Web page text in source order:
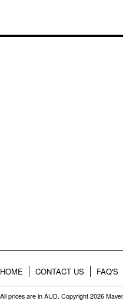
HOME CONTACT US FAQ'S
All prices are in AUD. Copyright 2026